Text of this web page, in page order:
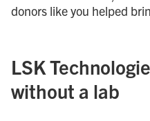
donors like you helped
LSK
without a lab